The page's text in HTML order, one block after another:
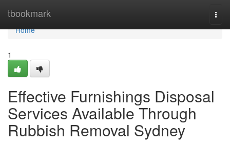
tbookmark
Home
Home
1
Effective Furnishings Disposal
Services Available Through
Rubbish Removal Sydney